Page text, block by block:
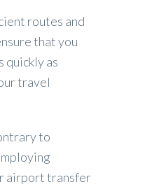
routes and
that you
quickly as
travel
to
airport transfer